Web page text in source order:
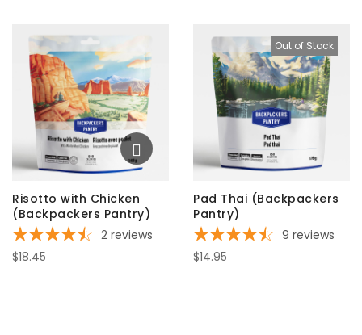
Risotto with Chicken
(Backpackers Pantry)
2 reviews
$18.45
Out of Stock
Pad Thai (Backpackers
Pantry)
9 reviews
$14.95